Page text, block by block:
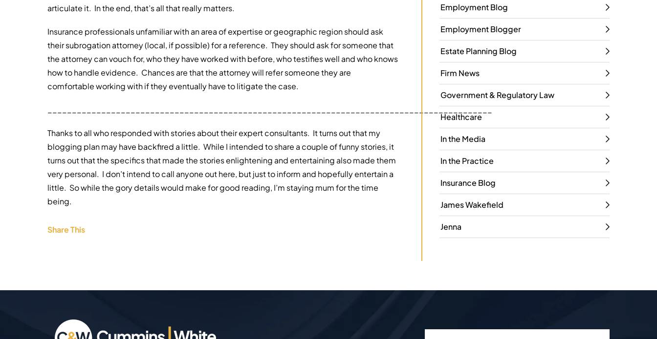
articulate it. In the end, that’s all that really matters.
Insurance professionals unfamiliar with an area of expertise or geographic region should ask
their subrogation attorney (local, if possible) for a reference. They should ask for someone that
the attorney can vouch for, who they have worked with before, who testifies well and who knows
how to handle evidence. Chances are that the attorney will refer someone they are
comfortable working with if they eventually have to litigate the case.
___________________________________________________________________________________________
Thanks to all who responded with stories about their expert consultants. It turns out that my
blogging plan may have backfired a little. While I intended to share a couple of funny stories, it
turns out that the specifics that made the stories enlightening and entertaining also made them
very personal. I don’t intend to call anyone out here, but just to inform and hopefully entertain a
little. So while the gory details would make for good reading, I’m staying mum for the time
being.
Share This
Employment Blog
Employment Blogger
Estate Planning Blog
Firm News
Government & Regulatory Law
Healthcare
In the Media
In the Practice
Insurance Blog
James Wakefield
Jenna